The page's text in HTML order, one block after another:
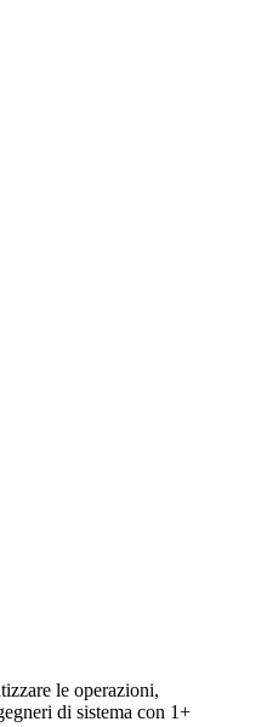
le operazioni,
di sistema con 1+